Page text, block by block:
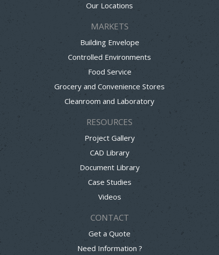
Our Locations
MARKETS
Building Envelope
Controlled Environments
Food Service
Grocery and Convenience Stores
Cleanroom and Laboratory
RESOURCES
Project Gallery
CAD Library
Document Library
Case Studies
Videos
CONTACT
Get a Quote
Need Information ?